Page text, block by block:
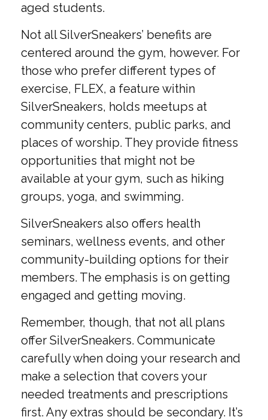
aged students.
Not all SilverSneakers’ benefits are
centered around the gym, however. For
those who prefer different types of
exercise, FLEX, a feature within
SilverSneakers, holds meetups at
community centers, public parks, and
places of worship. They provide fitness
opportunities that might not be
available at your gym, such as hiking
groups, yoga, and swimming.
SilverSneakers also offers health
seminars, wellness events, and other
community-building options for their
members. The emphasis is on getting
engaged and getting moving.
Remember, though, that not all plans
offer SilverSneakers. Communicate
carefully when doing your research and
make a selection that covers your
needed treatments and prescriptions
first. Any extras should be secondary. It’s